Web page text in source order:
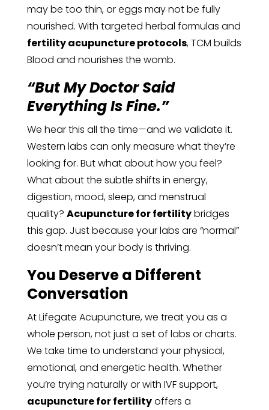
may be too thin, or eggs may not be fully
nourished. With targeted herbal formulas and
fertility acupuncture protocols, TCM builds
Blood and nourishes the womb.
“But My Doctor Said
Everything Is Fine.”
We hear this all the time—and we validate it.
Western labs can only measure what they’re
looking for. But what about how you feel?
What about the subtle shifts in energy,
digestion, mood, sleep, and menstrual
quality? Acupuncture for fertilitybridges
this gap. Just because your labs are “normal”
doesn’t mean your body is thriving.
You Deserve a Different
Conversation
At Lifegate Acupuncture, we treat you as a
whole person, not just a set of labs or charts.
We take time to understand your physical,
emotional, and energetic health. Whether
you’re trying naturally or with IVF support,
acupuncture for fertilityoffers a